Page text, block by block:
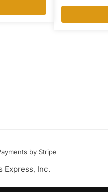
by Stripe
Express, Inc.